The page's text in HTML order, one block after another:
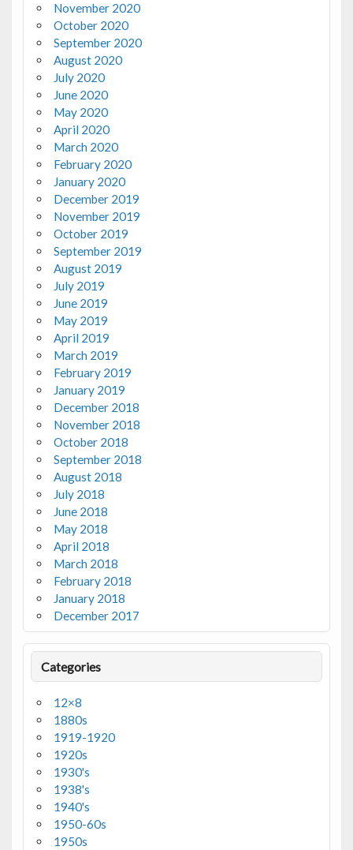
November 2020
October 2020
September 2020
August 2020
July 2020
June 2020
May 2020
April 2020
March 2020
February 2020
January 2020
December 2019
November 2019
October 2019
September 2019
August 2019
July 2019
June 2019
May 2019
April 2019
March 2019
February 2019
January 2019
December 2018
November 2018
October 2018
September 2018
August 2018
July 2018
June 2018
May 2018
April 2018
March 2018
February 2018
January 2018
December 2017
Categories
12×8
1880s
1919-1920
1920s
1930's
1938's
1940's
1950-60s
1950s